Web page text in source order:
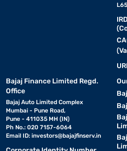
Bajaj Finance Limited Regd.
Office
Bajaj Auto Limited Complex
Mumbai - Pune Road,
Pune - 411035 MH (IN)
Ph No.: 020 7157-6064
Email ID: investors@bajajfinserv.in